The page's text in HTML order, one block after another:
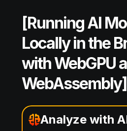
[Running AI
Locally in the
with WebGPU
WebAssembly]
Analyze with